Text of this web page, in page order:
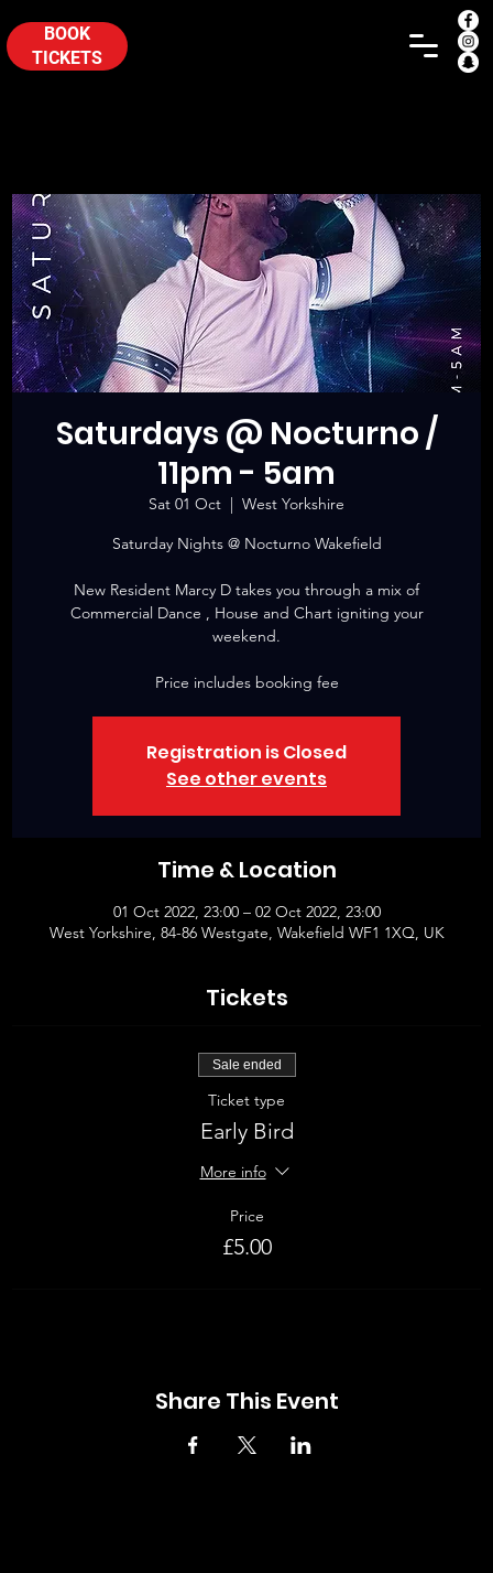
BOOK
TICKETS
Saturdays @ Nocturno /
11pm - 5am
Sat 01 Oct
  |
West Yorkshire
Saturday Nights @ Nocturno Wakefield
New Resident Marcy D takes you through a mix of
Commercial Dance , House and Chart igniting your
weekend.
Price includes booking fee
Registration is Closed
See other events
Time & Location
01 Oct 2022, 23:00 – 02 Oct 2022, 23:00
West Yorkshire, 84-86 Westgate, Wakefield WF1 1XQ, UK
Tickets
Sale ended
Ticket type
Early Bird
More info
Price
£5.00
Share This Event